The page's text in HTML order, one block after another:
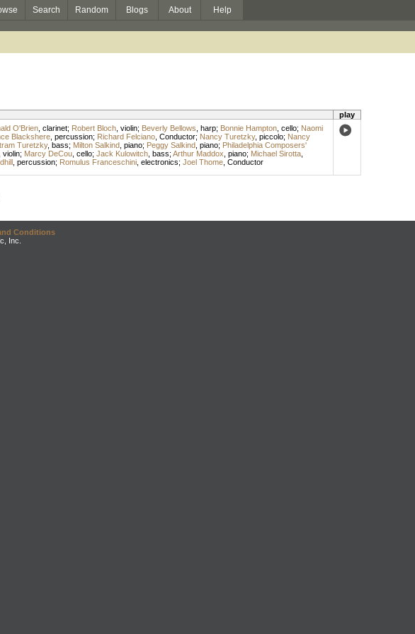
Search Random Blogs About Help
play
O'Brien, clarinet; Robert Bloch, violin; Beverly Bellows harp; Bonnie Hampton, cello; Naomi
Blackshere, percussion; Richard Felciano, Conductor; Nancy Turetzky, piccolo; Nancy
Turetzky, bass; Milton Salkind, piano; Peggy Salkind, piano; Philadelphia Composers'
violin; Marcy DeCou, cello; Jack Kulowitch, bass; Arthur Maddox piano; Michael Sirotta,
, percussion; Romulus Franceschini, electronics; Joel Thome, Conductor
Conditions
Inc.